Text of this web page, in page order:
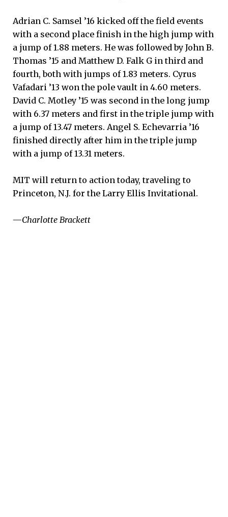
Adrian C. Samsel ’16 kicked off the field events
with a second place finish in the high jump with
a jump of 1.88 meters. He was followed by John B.
Thomas ’15 and Matthew D. Falk G in third and
fourth, both with jumps of 1.83 meters. Cyrus
Vafadari ’13 won the pole vault in 4.60 meters.
David C. Motley ’15 was second in the long jump
with 6.37 meters and first in the triple jump with
a jump of 13.47 meters. Angel S. Echevarria ’16
finished directly after him in the triple jump
with a jump of 13.31 meters.
MIT will return to action today, traveling to
Princeton, N.J. for the Larry Ellis Invitational.
—Charlotte Brackett